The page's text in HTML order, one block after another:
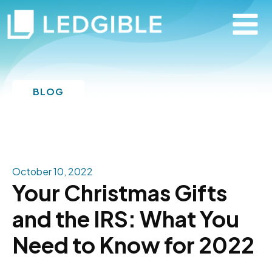
BLOG
October 10, 2022
Your Christmas Gifts
and the IRS: What You
Need to Know for 2022